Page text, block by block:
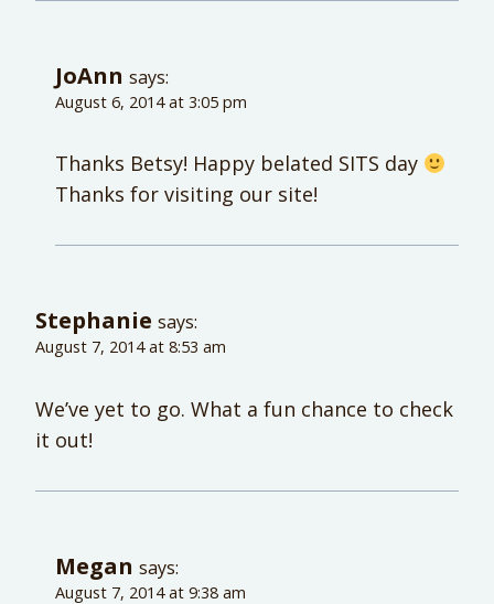
JoAnn says:
August 6, 2014 at 3:05 pm
Thanks Betsy! Happy belated SITS day
Thanks for visiting our site!
Stephanie says:
August 7, 2014 at 8:53 am
We’ve yet to go. What a fun chance to check
it out!
Megan says:
August 7, 2014 at 9:38 am